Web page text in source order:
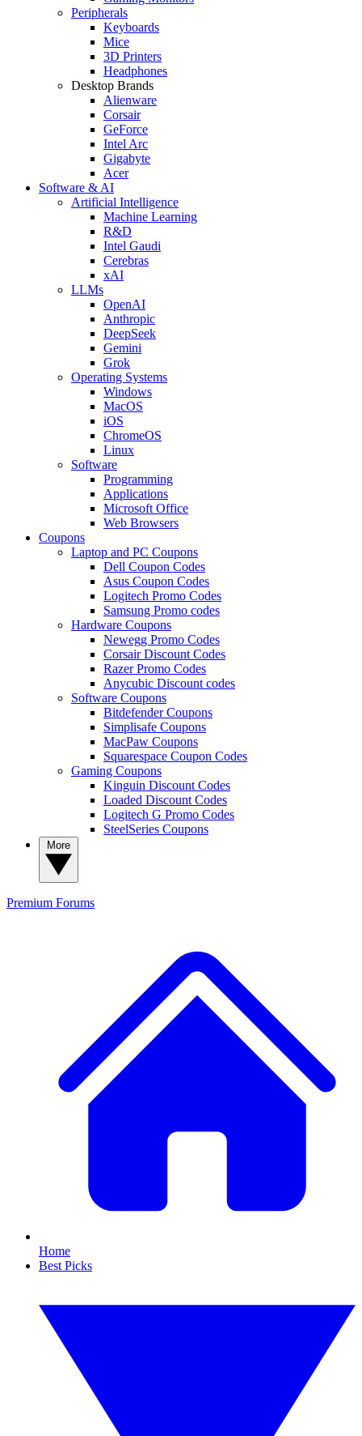
Peripherals
Keyboards
Mice
3D Printers
Headphones
Desktop Brands
Alienware
Corsair
GeForce
Intel Arc
Gigabyte
Acer
Software & AI
Artificial Intelligence
Machine Learning
R&D
Intel Gaudi
Cerebras
xAI
LLMs
OpenAI
Anthropic
DeepSeek
Gemini
Grok
Operating Systems
Windows
MacOS
iOS
ChromeOS
Linux
Software
Programming
Applications
Microsoft Office
Web Browsers
Coupons
Laptop and PC Coupons
Dell Coupon Codes
Asus Coupon Codes
Logitech Promo Codes
Samsung Promo codes
Hardware Coupons
Newegg Promo Codes
Corsair Discount Codes
Razer Promo Codes
Anycubic Discount codes
Software Coupons
Bitdefender Coupons
Simplisafe Coupons
MacPaw Coupons
Squarespace Coupon Codes
Gaming Coupons
Kinguin Discount Codes
Loaded Discount Codes
Logitech G Promo Codes
SteelSeries Coupons
Premium Forums
Home
Best Picks